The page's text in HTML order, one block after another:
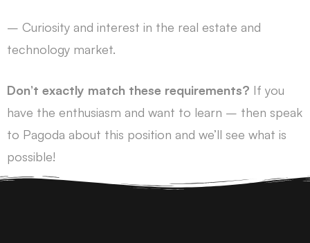
– Curiosity and interest in the real estate and
technology market.
Don’t exactly match these requirements? If you
have the enthusiasm and want to learn – then speak
to Pagoda about this position and we’ll see what is
possible!